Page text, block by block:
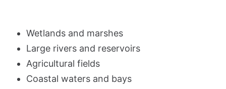
Wetlands and marshes
Large rivers and reservoirs
Agricultural fields
Coastal waters and bays